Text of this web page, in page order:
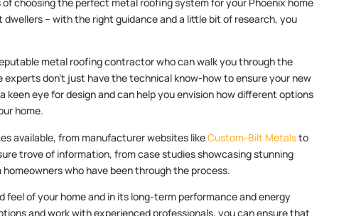
– with the right guidance and a little bit of research, you
metal roofing contractor who can walk you through the
don’t just have the technical know-how to ensure your new
eye for design and can help you envision how different options
home.
available, from manufacturer websites likeCustom-Bilt Metalsto
trove of information, from case studies showcasing stunning
who have been through the process.
feel of your home and in its long-term performance and energy
and work with experienced professionals, you can ensure that